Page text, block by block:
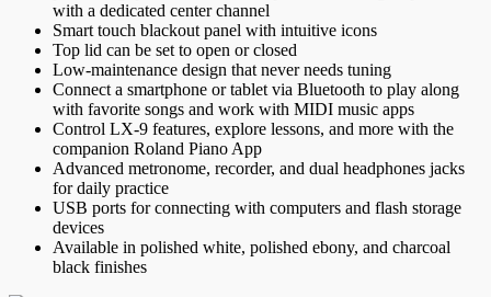
with a dedicated center channel
Smart touch blackout panel with intuitive icons
Top lid can be set to open or closed
Low-maintenance design that never needs tuning
Connect a smartphone or tablet via Bluetooth to play along
with favorite songs and work with MIDI music apps
Control LX-9 features, explore lessons, and more with the
companion Roland Piano App
Advanced metronome, recorder, and dual headphones jacks
for daily practice
USB ports for connecting with computers and flash storage
devices
Available in polished white, polished ebony, and charcoal
black finishes